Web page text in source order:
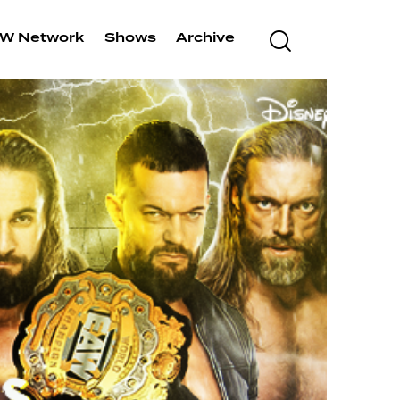
Network Shows Archive Search